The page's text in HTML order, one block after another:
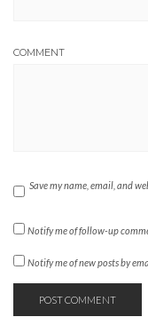
COMMENT
Save my name, email, and
Notify me of follow-up
Notify me of new posts by